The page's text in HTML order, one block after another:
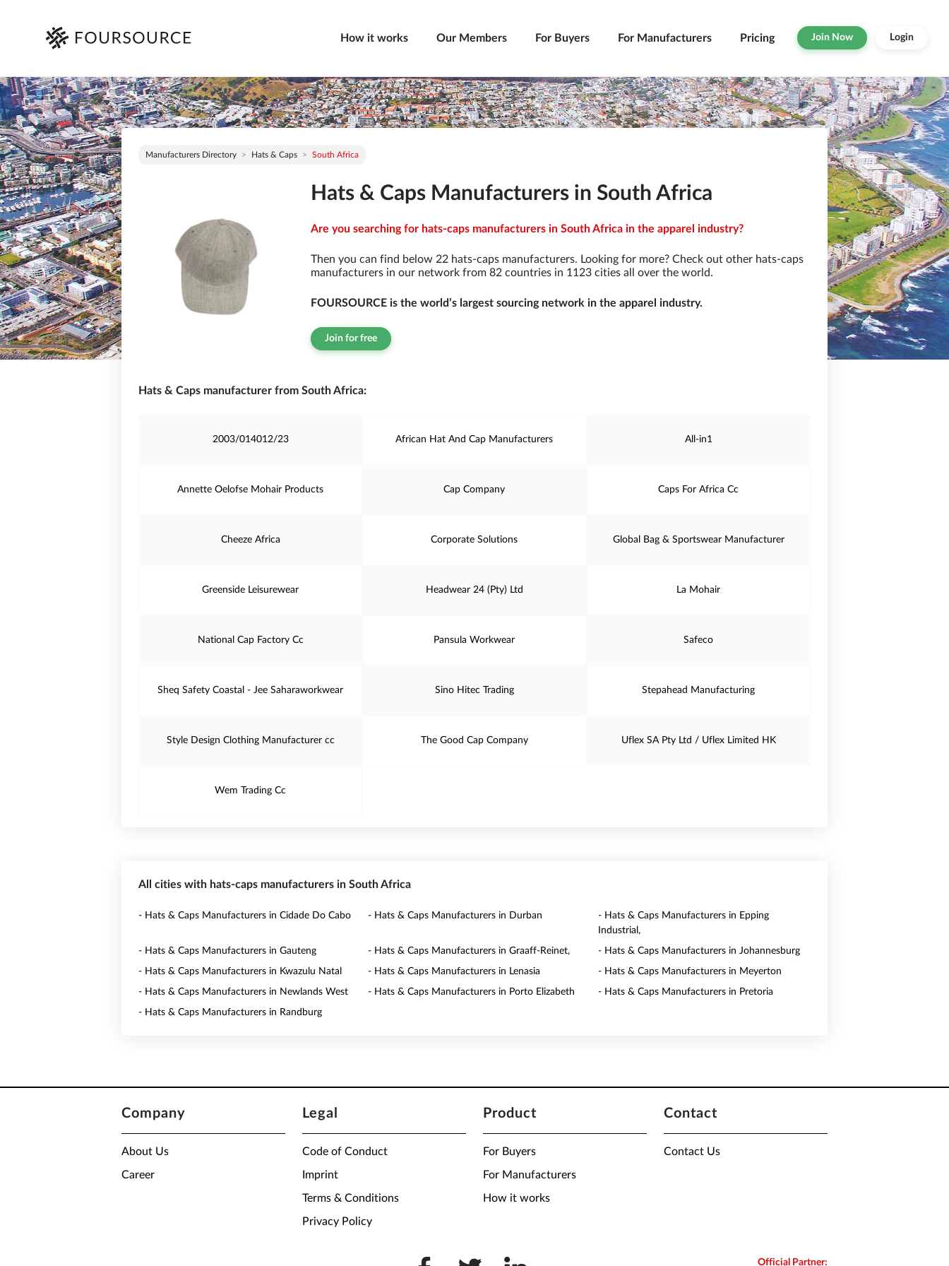
How it works Our Members For Buyers For Manufacturers Pricing Join Now Login
Manufacturers Directory Hats & Caps South Africa
Hats & Caps Manufacturers in South Africa
Are you searching for hats-caps manufacturers in South Africa in the apparel industry?
Then you can find below 22 hats-caps manufacturers. Looking for more? Check out other hats-caps
manufacturers in our network from 82 countries in 1123 cities all over the world.
FOURSOURCE is the world’s largest sourcing network in the apparel industry.
Join for free
Hats & Caps manufacturer from South Africa:
2003/014012/23 African Hat And Cap Manufacturers All-in1
Annette Oelofse Mohair Products Cap Company Caps For Africa Cc
Cheeze Africa Corporate Solutions Global Bag & Sportswear Manufacturer
Greenside Leisurewear Headwear 24 (Pty) Ltd La Mohair
National Cap Factory Cc Pansula Workwear Safeco
Sheq Safety Coastal - Jee Saharaworkwear Sino Hitec Trading Stepahead Manufacturing
Style Design Clothing Manufacturer cc The Good Cap Company Uflex SA Pty Ltd / Uflex Limited HK
Wem Trading Cc
All cities with hats-caps manufacturers in South Africa
- Hats & Caps Manufacturers in Cidade Do Cabo - Hats & Caps Manufacturers in Durban
- Hats & Caps Manufacturers in Epping
Industrial,
- Hats & Caps Manufacturers in Gauteng - Hats & Caps Manufacturers in Graaff-Reinet, - Hats & Caps Manufacturers in Johannesburg
- Hats & Caps Manufacturers in Kwazulu Natal - Hats & Caps Manufacturers in Lenasia - Hats & Caps Manufacturers in Meyerton
- Hats & Caps Manufacturers in Newlands West - Hats & Caps Manufacturers in Porto Elizabeth - Hats & Caps Manufacturers in Pretoria
- Hats & Caps Manufacturers in Randburg
Company
About Us
Career
Legal
Code of Conduct
Imprint
Terms & Conditions
Privacy Policy
Product
For Buyers
For Manufacturers
How it works
Contact
Contact Us
Official Partner: